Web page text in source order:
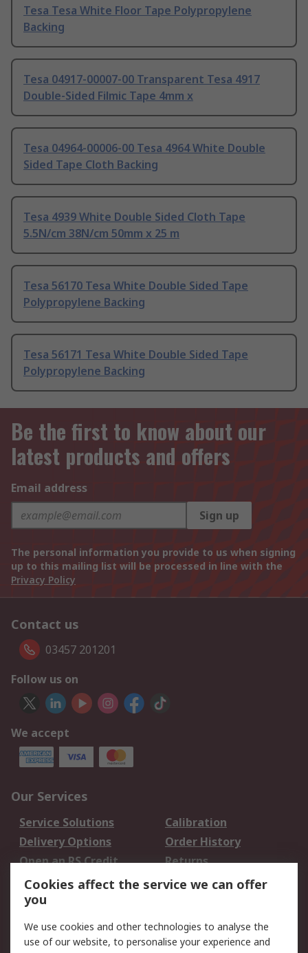
Tesa Tesa White Floor Tape Polypropylene
Backing
Tesa 04917-00007-00 Transparent Tesa 4917
Double-Sided Filmic Tape 4mm x
Tesa 04964-00006-00 Tesa 4964 White Double
Sided Tape Cloth Backing
Tesa 4939 White Double Sided Cloth Tape
5.5N/cm 38N/cm 50mm x 25 m
Tesa 56170 Tesa White Double Sided Tape
Polypropylene Backing
Tesa 56171 Tesa White Double Sided Tape
Polypropylene Backing
Be the first to know about our
latest products and offers
Email address
Sign up
The personal information you provide to us when signing
up to this mailing list will be processed in line with the
Privacy Policy
Contact us
03457 201201
Follow us on
We accept
Our Services
Service Solutions
Calibration
Delivery Options
Order History
Open an RS Credit
Account
Returns
Scheduled Orders
Legal
Cookies affect the service we can offer
you
We use cookies and other technologies to analyse the
use of our website, to personalise your experience and